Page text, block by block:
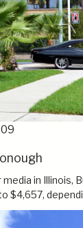
in Illinois,
$4,657,